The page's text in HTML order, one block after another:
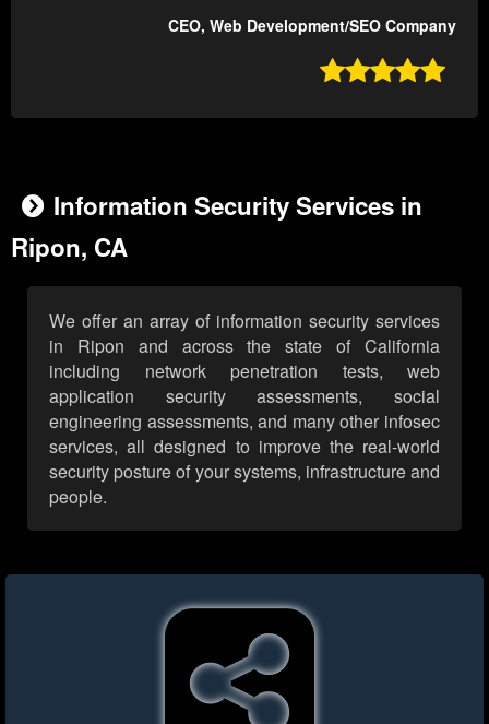
CEO, Web Development/SEO Company

Information Security Services in
Ripon, CA
We offer an array of information security services
in Ripon and across the state of California
including network penetration tests, web
application security assessments, social
engineering assessments, and many other infosec
services, all designed to improve the real-world
security posture of your systems, infrastructure and
people.